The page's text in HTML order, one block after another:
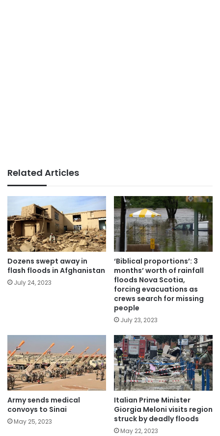
Related Articles
Dozens swept away in
flash floods in Afghanistan
July 24, 2023
‘Biblical proportions’: 3
months’ worth of rainfall
floods Nova Scotia,
forcing evacuations as
crews search for missing
people
July 23, 2023
Army sends medical
convoys to Sinai
May 25, 2023
Italian Prime Minister
Giorgia Meloni visits region
struck by deadly floods
May 22, 2023